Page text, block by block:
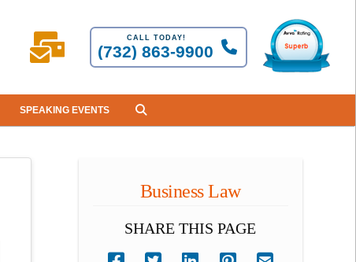
CALL TODAY!
(732) 863-9900
SPEAKING EVENTS
Business Law
SHARE THIS PAGE